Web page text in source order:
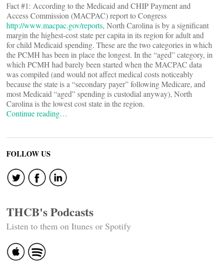
Fact #1: According to the Medicaid and CHIP Payment and
Access Commission (MACPAC) report to Congress
http://www.macpac.gov/reports, North Carolina is by a significant
margin the highest-cost state per capita in its region for adult and
for child Medicaid spending. These are the two categories in which
the PCMH has been in place the longest. In the “aged” category, in
which PCMH had barely been started when the MACPAC data
was compiled (and would not affect medical costs noticeably
because the state is a “secondary payer” following Medicare, and
most Medicaid “aged” spending is custodial anyway), North
Carolina is the lowest cost state in the region.
Continue reading…
FOLLOW US
THCB's Podcasts
Listen to them on Itunes or Spotify